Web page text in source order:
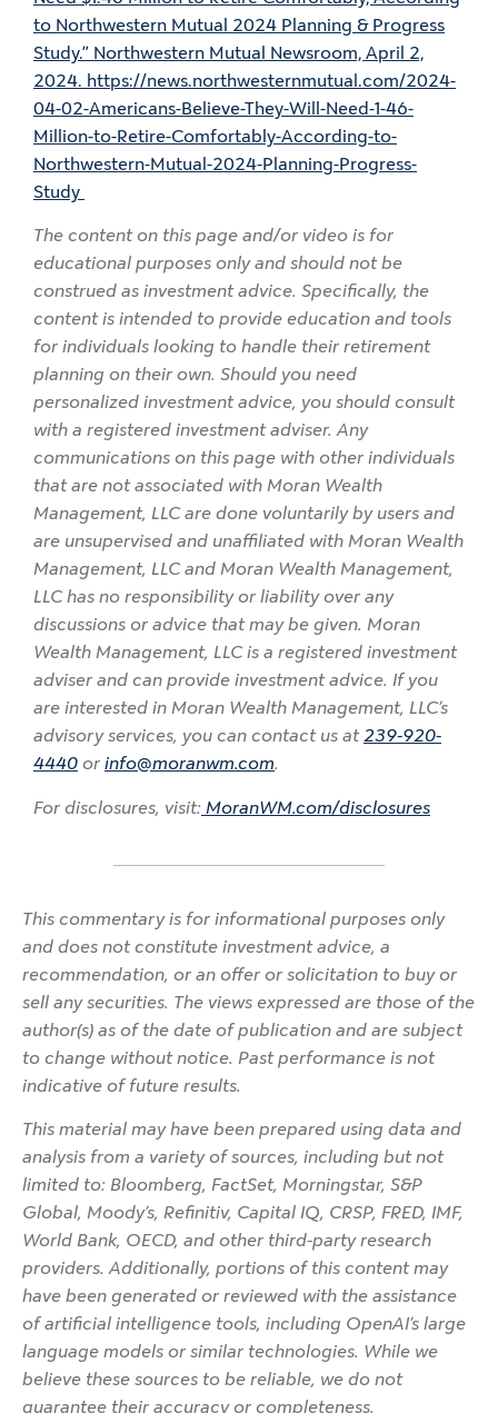
to Northwestern Mutual 2024 Planning & Progress
Study.” Northwestern Mutual Newsroom, April 2,
2024. https://news.northwesternmutual.com/2024-
04-02-Americans-Believe-They-Will-Need-1-46-
Million-to-Retire-Comfortably-According-to-
Northwestern-Mutual-2024-Planning-Progress-
Study
The content on this page and/or video is for
educational purposes only and should not be
construed as investment advice. Specifically, the
content is intended to provide education and tools
for individuals looking to handle their retirement
planning on their own. Should you need
personalized investment advice, you should consult
with a registered investment adviser. Any
communications on this page with other individuals
that are not associated with Moran Wealth
Management, LLC are done voluntarily by users and
are unsupervised and unaffiliated with Moran Wealth
Management, LLC and Moran Wealth Management,
LLC has no responsibility or liability over any
discussions or advice that may be given. Moran
Wealth Management, LLC is a registered investment
adviser and can provide investment advice. If you
are interested in Moran Wealth Management, LLC’s
advisory services, you can contact us at239-920-
4440 orinfo@moranwm.com.
For disclosures, visit: MoranWM.com/disclosures
This commentary is for informational purposes only
and does not constitute investment advice, a
recommendation, or an offer or solicitation to buy or
sell any securities. The views expressed are those of the
author(s) as of the date of publication and are subject
to change without notice. Past performance is not
indicative of future results.
This material may have been prepared using data and
analysis from a variety of sources, including but not
limited to: Bloomberg, FactSet, Morningstar, S&P
Global, Moody’s, Refinitiv, Capital IQ, CRSP, FRED, IMF,
World Bank, OECD, and other third-party research
providers. Additionally, portions of this content may
have been generated or reviewed with the assistance
of artificial intelligence tools, including OpenAI’s large
language models or similar technologies. While we
believe these sources to be reliable, we do not
guarantee their accuracy or completeness.